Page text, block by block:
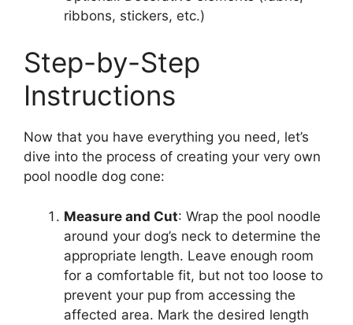
ribbons, stickers, etc.)
Step-by-Step
Instructions
Now that you have everything you need, let’s
dive into the process of creating your very own
pool noodle dog cone:
Measure and Cut: Wrap the pool noodle
around your dog’s neck to determine the
appropriate length. Leave enough room
for a comfortable fit, but not too loose to
prevent your pup from accessing the
affected area. Mark the desired length